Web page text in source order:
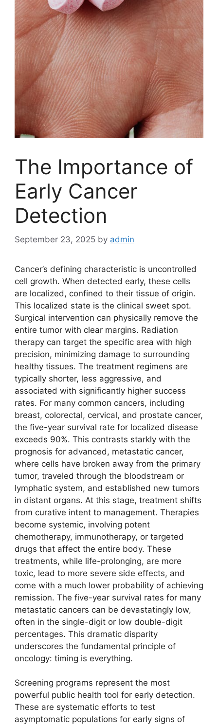
The Importance of
Early Cancer
Detection
September 23, 2025 by admin
Cancer’s defining characteristic is uncontrolled
cell growth. When detected early, these cells
are localized, confined to their tissue of origin.
This localized state is the clinical sweet spot.
Surgical intervention can physically remove the
entire tumor with clear margins. Radiation
therapy can target the specific area with high
precision, minimizing damage to surrounding
healthy tissues. The treatment regimens are
typically shorter, less aggressive, and
associated with significantly higher success
rates. For many common cancers, including
breast, colorectal, cervical, and prostate cancer,
the five-year survival rate for localized disease
exceeds 90%. This contrasts starkly with the
prognosis for advanced, metastatic cancer,
where cells have broken away from the primary
tumor, traveled through the bloodstream or
lymphatic system, and established new tumors
in distant organs. At this stage, treatment shifts
from curative intent to management. Therapies
become systemic, involving potent
chemotherapy, immunotherapy, or targeted
drugs that affect the entire body. These
treatments, while life-prolonging, are more
toxic, lead to more severe side effects, and
come with a much lower probability of achieving
remission. The five-year survival rates for many
metastatic cancers can be devastatingly low,
often in the single-digit or low double-digit
percentages. This dramatic disparity
underscores the fundamental principle of
oncology: timing is everything.
Screening programs represent the most
powerful public health tool for early detection.
These are systematic efforts to test
asymptomatic populations for early signs of